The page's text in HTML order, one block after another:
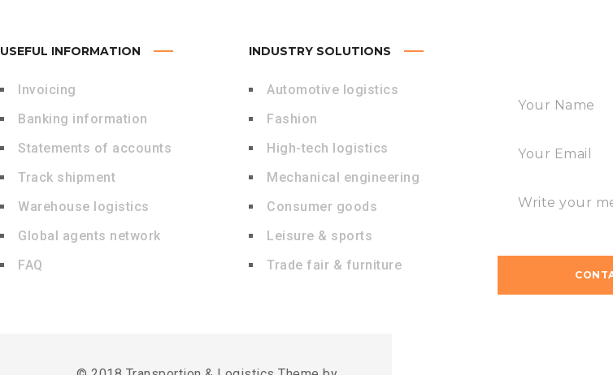
USEFUL INFORMATION
Invoicing
Banking information
Statements of accounts
Track shipment
Warehouse logistics
Global agents network
FAQ
INDUSTRY SOLUTIONS
Automotive logistics
Fashion
High-tech logistics
Mechanical engineering
Consumer goods
Leisure & sports
Trade fair & furniture